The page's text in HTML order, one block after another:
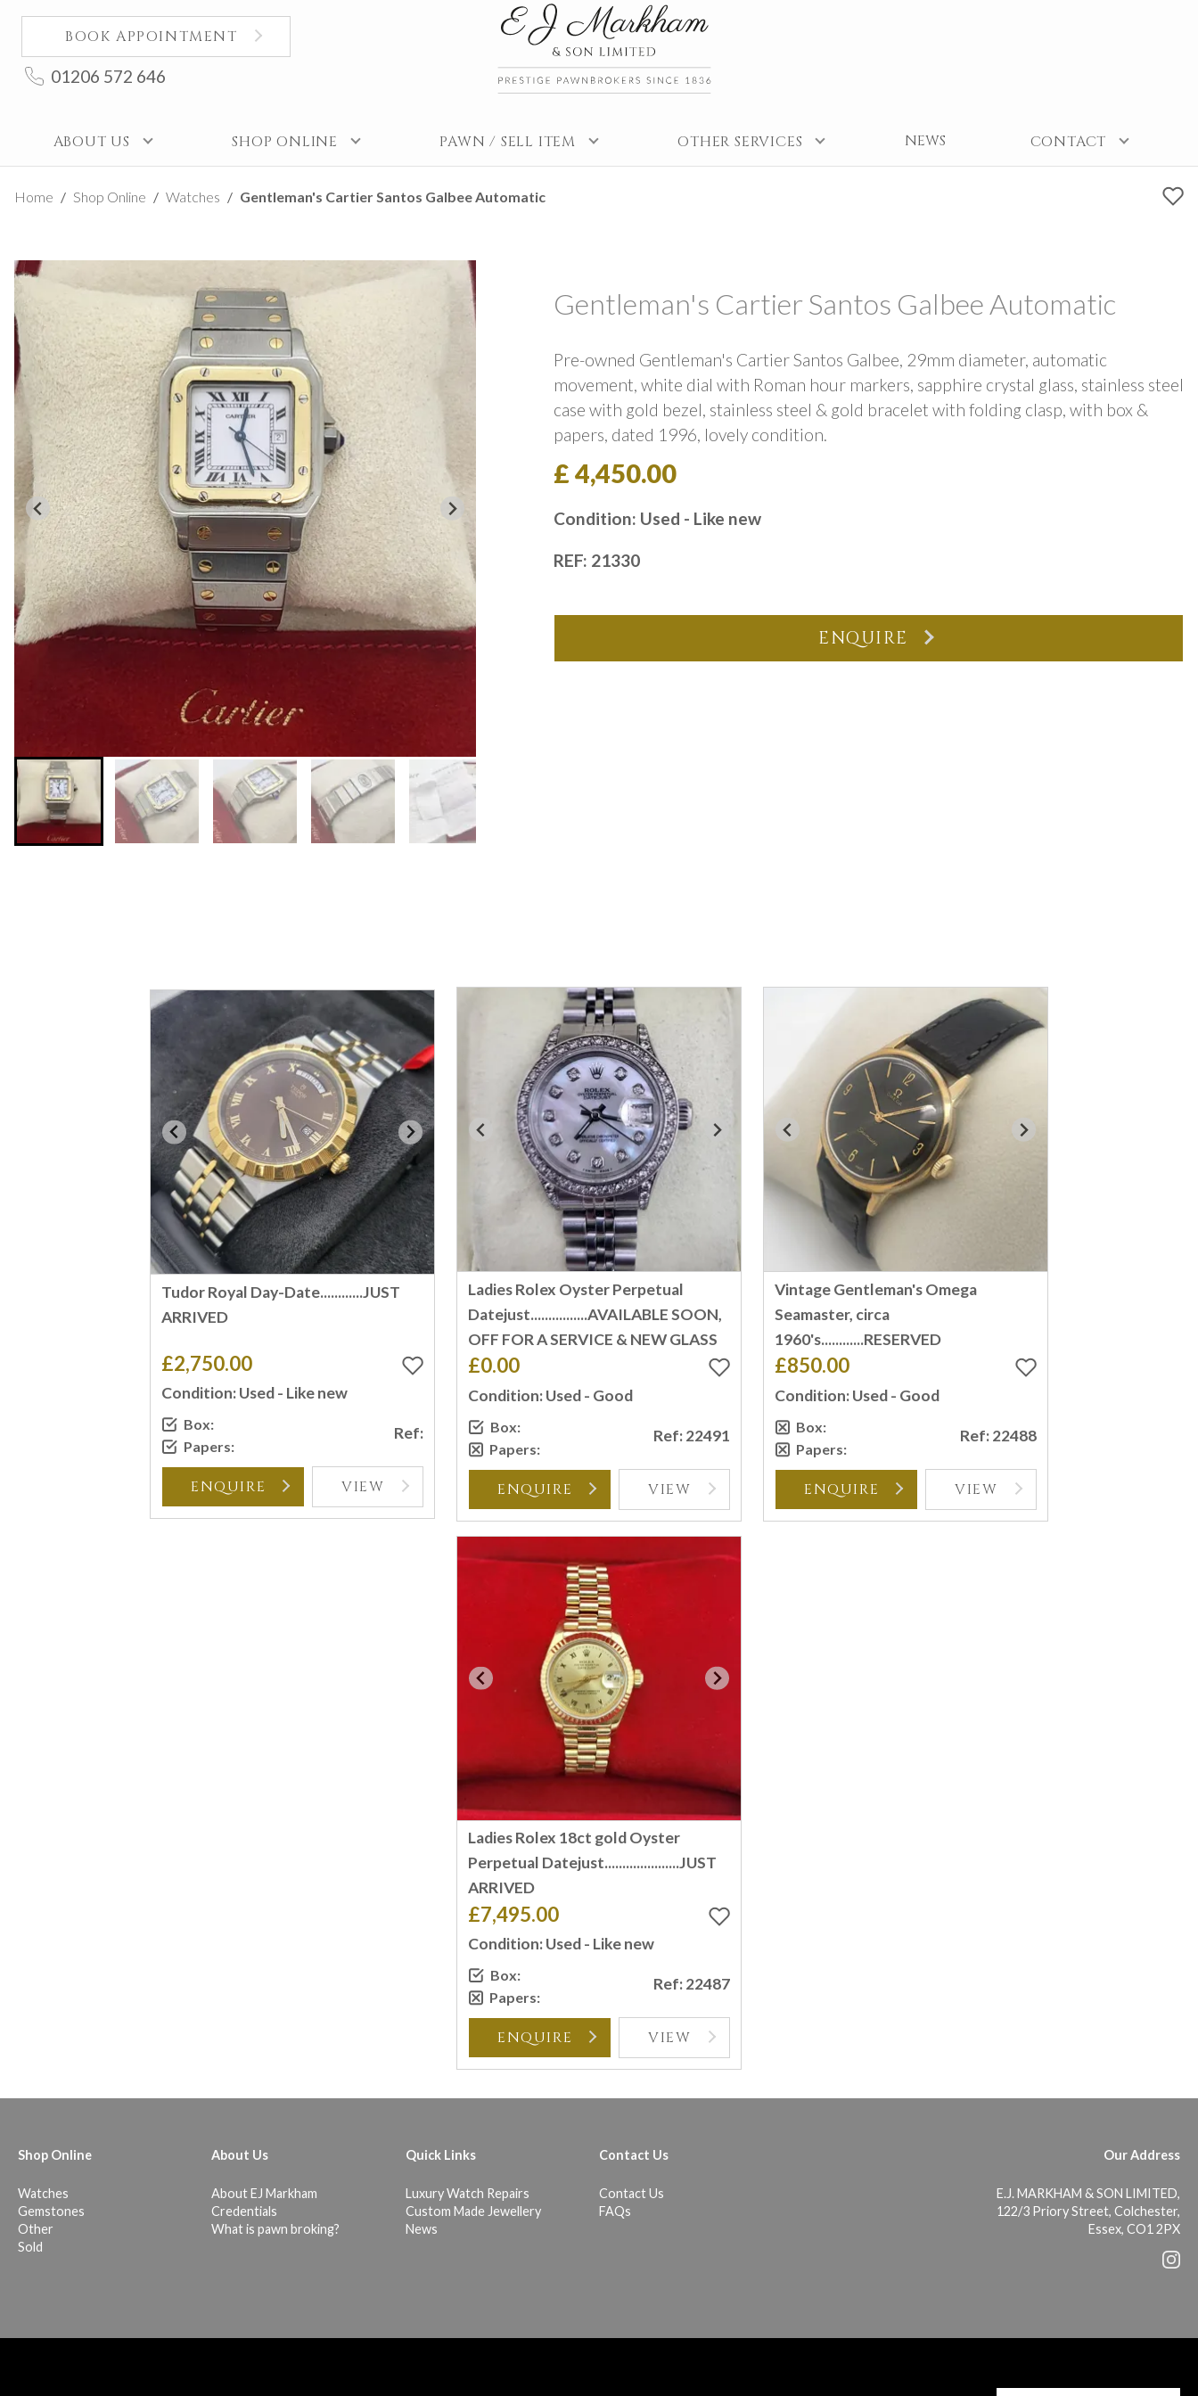
BOOK APPOINTMENT
01206 572 646
ABOUT US SHOP ONLINE PAWN / SELL ITEM OTHER SERVICES NEWS CONTACT
Home Shop Online Watches Gentleman's Cartier Santos Galbee Automatic
Gentleman's Cartier Santos Galbee Automatic
Pre-owned Gentleman's Cartier Santos Galbee, 29mm diameter, automatic
movement, white dial with Roman hour markers, sapphire crystal glass, stainless steel
case with gold bezel, stainless steel & gold bracelet with folding clasp, with box &
papers, dated 1996, lovely condition.
£ 4,450.00
Condition: Used - Like new
REF: 21330
ENQUIRE
Tudor Royal Day-Date............JUST
ARRIVED
£2,750.00
Condition: Used - Like new
Box:
Papers:
Ref:
ENQUIRE VIEW
Ladies Rolex Oyster Perpetual
Datejust................AVAILABLE SOON,
OFF FOR A SERVICE & NEW GLASS
£0.00
Condition: Used - Good
Box:
Papers:
Ref: 22491
ENQUIRE VIEW
Vintage Gentleman's Omega
Seamaster, circa
1960's............RESERVED
£850.00
Condition: Used - Good
Box:
Papers:
Ref: 22488
ENQUIRE VIEW
Ladies Rolex 18ct gold Oyster
Perpetual Datejust.....................JUST
ARRIVED
£7,495.00
Condition: Used - Like new
Box:
Papers:
Ref: 22487
ENQUIRE VIEW
Shop Online
Watches
Gemstones
Other
Sold
About Us
About EJ Markham
Credentials
What is pawn broking?
Quick Links
Luxury Watch Repairs
Custom Made Jewellery
News
Contact Us
Contact Us
FAQs
Our Address
E.J. MARKHAM & SON LIMITED,
122/3 Priory Street, Colchester,
Essex, CO1 2PX